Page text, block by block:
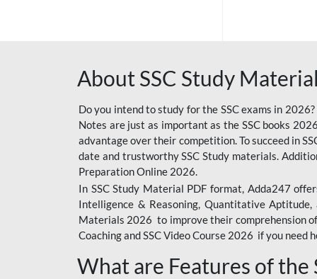
BIHAR POLICE SI
CIL
IB SECURITY
ASSISTANT/MTS
6 LAKH GIVEAWAY
BIHAR SSC
EMRS
RAILWAY FOUNDATION
About SSC Study
Do you intend to study for the SSC exams in
Notes are just as important as the SSC books
advantage over their competition. To succeed in
date and trustworthy SSC Study materials.
Preparation Online 2026.
In SSC Study Material PDF format, Adda247
Intelligence & Reasoning, Quantitative Aptitude,
Materials 2026 to improve their comprehension
Coaching and SSC Video Course 2026 if you need
What are Features of the